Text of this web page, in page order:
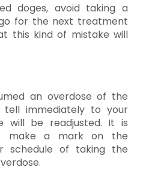
doges, avoid taking a
for the next treatment
this kind of mistake will
an overdose of the
tell immediately to your
will be readjusted. It is
make a mark on the
schedule of taking the